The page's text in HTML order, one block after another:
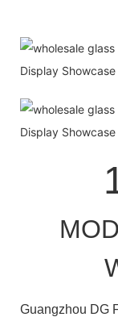
Guangzhou DG